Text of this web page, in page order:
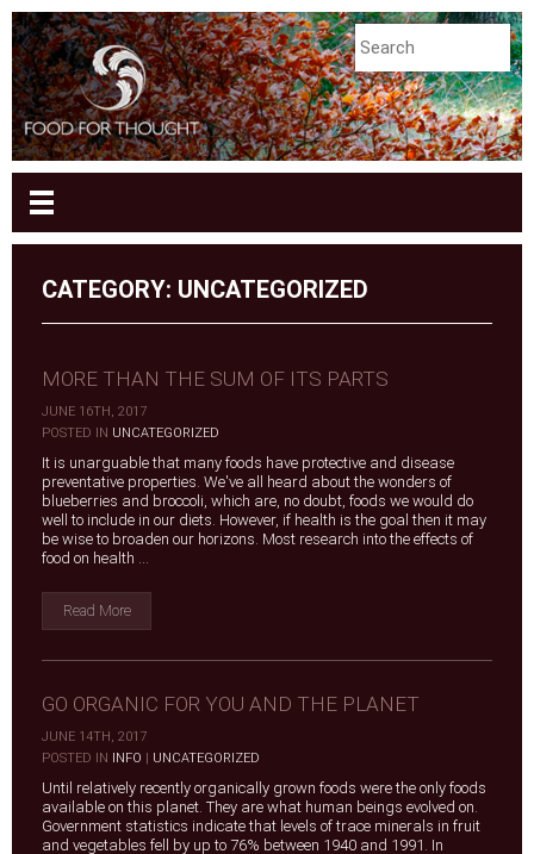
CATEGORY: UNCATEGORIZED
MORE THAN THE SUM OF ITS PARTS
JUNE 16TH, 2017
|
POSTED IN UNCATEGORIZED
It is unarguable that many foods have protective and disease
preventative properties. We've all heard about the wonders of
blueberries and broccoli, which are, no doubt, foods we would do
well to include in our diets. However, if health is the goal then it may
be wise to broaden our horizons. Most research into the effects of
food on health ...
Read More
GO ORGANIC FOR YOU AND THE PLANET
JUNE 14TH, 2017
|
POSTED IN INFO | UNCATEGORIZED
Until relatively recently organically grown foods were the only foods
available on this planet. They are what human beings evolved on.
Government statistics indicate that levels of trace minerals in fruit
and vegetables fell by up to 76% between 1940 and 1991. In